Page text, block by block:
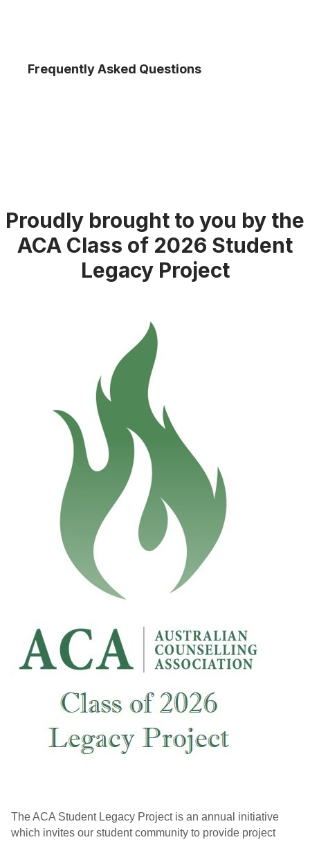
Frequently Asked Questions
Proudly brought to you by the
ACA Class of 2026 Student
Legacy Project
The ACA Student Legacy Project is an annual initiative
which invites our student community to provide project